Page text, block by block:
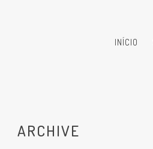
INÍCIO
ARCHIVE